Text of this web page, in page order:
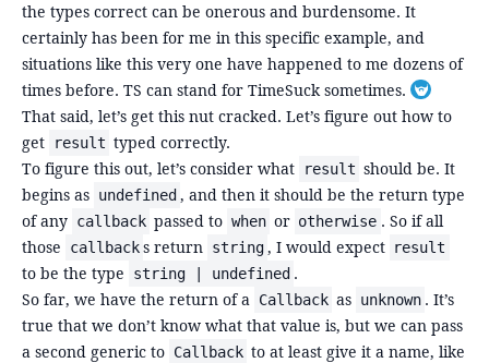
the types correct can be onerous and burdensome. It
certainly has been for me in this specific example, and
situations like this very one have happened to me dozens of
times before. TS can stand for TimeSuck sometimes. Toggle
That said, let’s get this nut cracked. Let’s figure out how to
get
result typed correctly.
To figure this out, let’s consider what
result should be. It
begins as undefined , and then it should be the return type
of any callback passed to when or otherwise . So if all
those
callback s return string , I would expect result
to be the type string | undefined .
So far, we have the return of a Callback as unknown . It’s
true that we don’t know what that value is, but we can pass
a second generic to Callback to at least give it a name, like